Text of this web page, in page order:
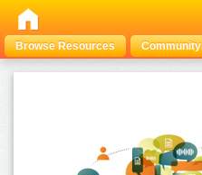
Browse Resources Community